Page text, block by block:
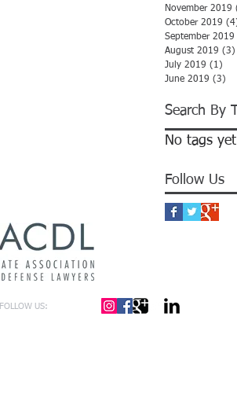
November 2019
October 2019
September 2019
August 2019 (3)
July 2019 (1)
June 2019 (3)
Search By
No tags
Follow Us
FOLLOW US: